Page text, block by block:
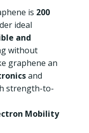
is 200
ideal
and
without
graphene an
and
strength-to-
Mobility